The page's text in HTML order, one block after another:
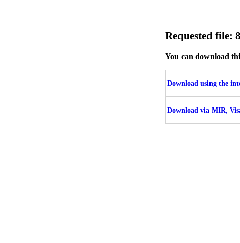
Requested file:
You can download
Download using the
Download via MIR,